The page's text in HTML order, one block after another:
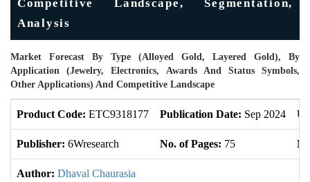
Competitive Landscape, Segmentation,
Analysis
Market Forecast By Type (Alloyed Gold, Layered Gold), By
Application (Jewelry, Electronics, Awards And Status Symbols,
Other Applications) And Competitive Landscape
Product Code: ETC9318177 Publication Date: Sep 2024
Publisher: 6Wresearch No. of Pages: 75
Author: Dhaval Chaurasia